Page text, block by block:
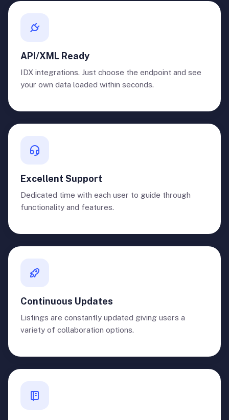
API/XML Ready
IDX integrations. Just choose the endpoint and see
your own data loaded within seconds.
Excellent Support
Dedicated time with each user to guide through
functionality and features.
Continuous Updates
Listings are constantly updated giving users a
variety of collaboration options.